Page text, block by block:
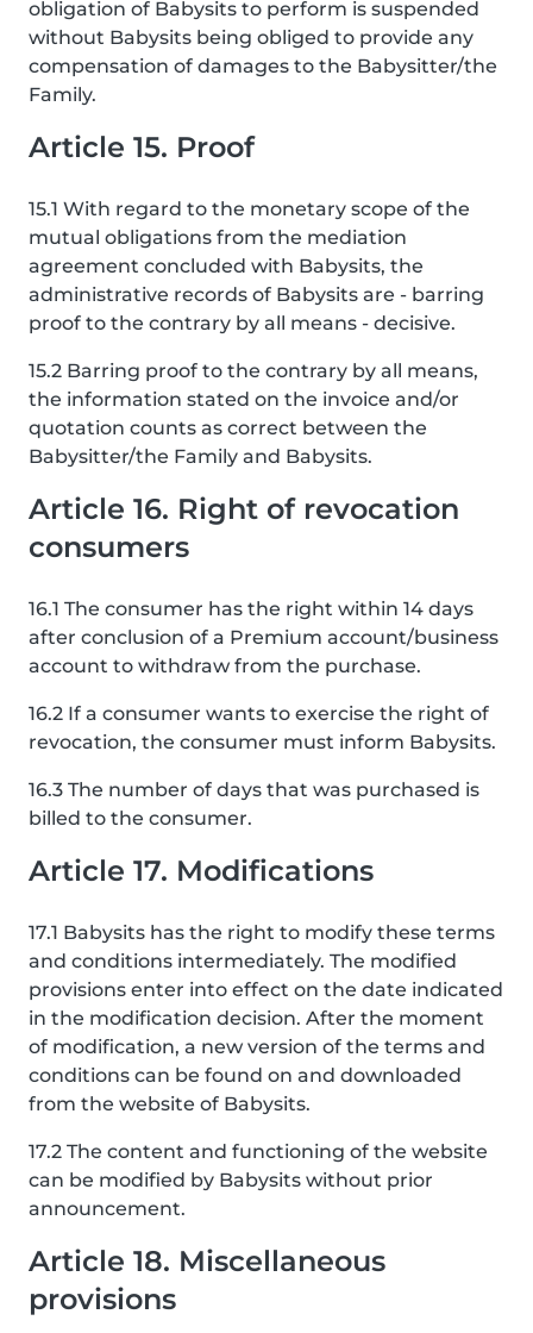
obligation of Babysits to perform is suspended
without Babysits being obliged to provide any
compensation of damages to the Babysitter/the
Family.
Article 15. Proof
15.1 With regard to the monetary scope of the
mutual obligations from the mediation
agreement concluded with Babysits, the
administrative records of Babysits are - barring
proof to the contrary by all means - decisive.
15.2 Barring proof to the contrary by all means,
the information stated on the invoice and/or
quotation counts as correct between the
Babysitter/the Family and Babysits.
Article 16. Right of revocation
consumers
16.1 The consumer has the right within 14 days
after conclusion of a Premium account/business
account to withdraw from the purchase.
16.2 If a consumer wants to exercise the right of
revocation, the consumer must inform Babysits.
16.3 The number of days that was purchased is
billed to the consumer.
Article 17. Modifications
17.1 Babysits has the right to modify these terms
and conditions intermediately. The modified
provisions enter into effect on the date indicated
in the modification decision. After the moment
of modification, a new version of the terms and
conditions can be found on and downloaded
from the website of Babysits.
17.2 The content and functioning of the website
can be modified by Babysits without prior
announcement.
Article 18. Miscellaneous
provisions